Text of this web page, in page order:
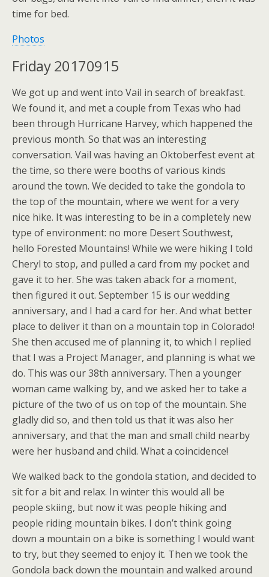
time for bed.
Photos
Friday 20170915
We got up and went into Vail in search of breakfast.
We found it, and met a couple from Texas who had
been through Hurricane Harvey, which happened the
previous month. So that was an interesting
conversation. Vail was having an Oktoberfest event at
the time, so there were booths of various kinds
around the town. We decided to take the gondola to
the top of the mountain, where we went for a very
nice hike. It was interesting to be in a completely new
type of environment: no more Desert Southwest,
hello Forested Mountains! While we were hiking I told
Cheryl to stop, and pulled a card from my pocket and
gave it to her. She was taken aback for a moment,
then figured it out. September 15 is our wedding
anniversary, and I had a card for her. And what better
place to deliver it than on a mountain top in Colorado!
She then accused me of planning it, to which I replied
that I was a Project Manager, and planning is what we
do. This was our 38th anniversary. Then a younger
woman came walking by, and we asked her to take a
picture of the two of us on top of the mountain. She
gladly did so, and then told us that it was also her
anniversary, and that the man and small child nearby
were her husband and child. What a coincidence!
We walked back to the gondola station, and decided to
sit for a bit and relax. In winter this would all be
people skiing, but now it was people hiking and
people riding mountain bikes. I don’t think going
down a mountain on a bike is something I would want
to try, but they seemed to enjoy it. Then we took the
Gondola back down the mountain and walked around